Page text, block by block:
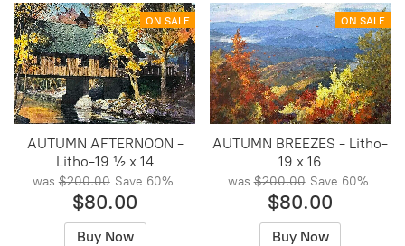
ON SALE
AUTUMN AFTERNOON -
Litho-19 ½ x 14
was $200.00 Save 60%
$80.00
Buy Now
ON SALE
AUTUMN BREEZES - Litho-
19 x 16
was $200.00 Save 60%
$80.00
Buy Now